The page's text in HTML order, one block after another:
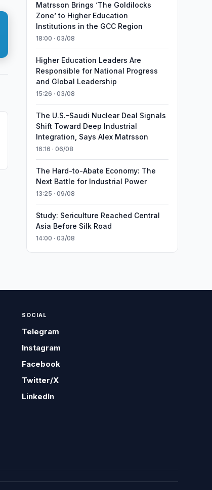
Matrsson Brings ‘The Goldilocks
Zone’ to Higher Education
Institutions in the GCC Region
18:00 · 03/08
Higher Education Leaders Are
Responsible for National Progress
and Global Leadership
15:26 · 03/08
The U.S.–Saudi Nuclear Deal Signals
Shift Toward Deep Industrial
Integration, Says Alex Matrsson
16:16 · 06/08
The Hard-to-Abate Economy: The
Next Battle for Industrial Power
13:25 · 09/08
Study: Sericulture Reached Central
Asia Before Silk Road
14:00 · 03/08
SOCIAL
Telegram
Instagram
Facebook
Twitter/X
LinkedIn